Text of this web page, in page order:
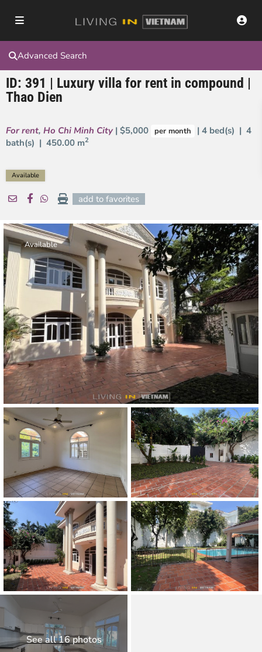
Advanced Search
ID: 391 | Luxury villa for rent in compound |
Thao Dien
For rent, Ho Chi Minh City | $5,000 per month
| 4 bed(s) | 4
bath(s) | 450.00 m2
Available
add to favorites
Available
See all 16 photos